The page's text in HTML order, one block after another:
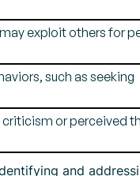
exploit others for
such as seeking
or perceived
and